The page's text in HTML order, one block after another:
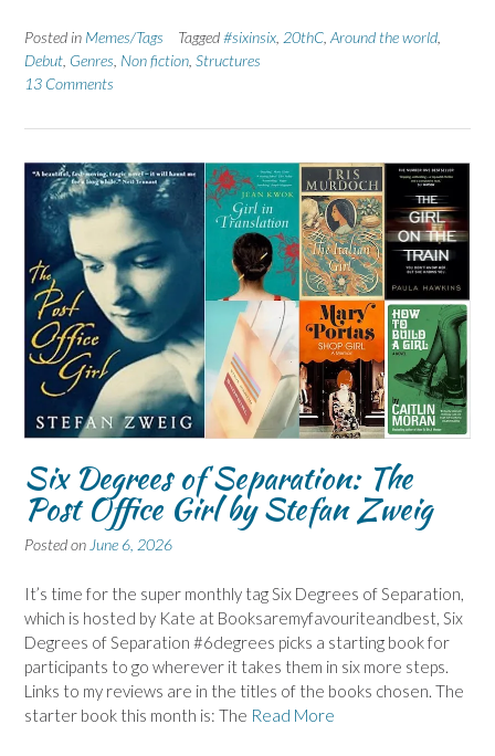
Posted in Memes/Tags Tagged#sixinsix, 20thC,Around the world,
Debut, Genres, Non fiction, Structures
13 Comments
Six Degrees of Separation: The
Post Office Girl by Stefan Zweig
Posted on June 6, 2026
It’s time for the super monthly tag Six Degrees of Separation,
which is hosted by Kate at Booksaremyfavouriteandbest, Six
Degrees of Separation #6degrees picks a starting book for
participants to go wherever it takes them in six more steps.
Links to my reviews are in the titles of the books chosen. The
starter book this month is: The Read More